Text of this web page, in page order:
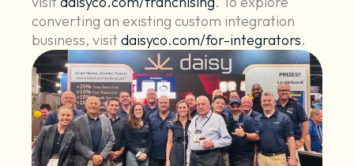
converting an existing custom integration
business, visitdaisyco.com/for-integrators.